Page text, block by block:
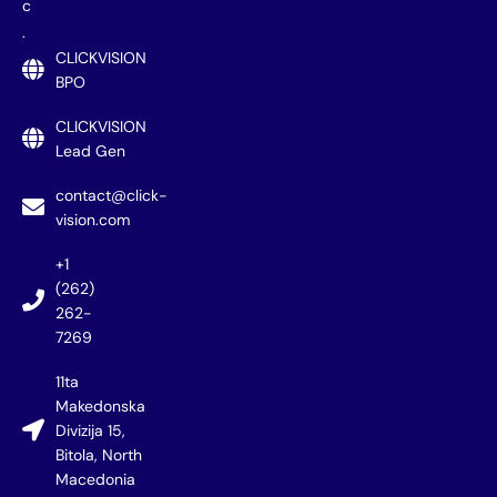
c
.
CLICKVISION
BPO
CLICKVISION
Lead Gen
contact@click-
vision.com
+1
(262)
262-
7269
11ta
Makedonska
Divizija 15,
Bitola, North
Macedonia